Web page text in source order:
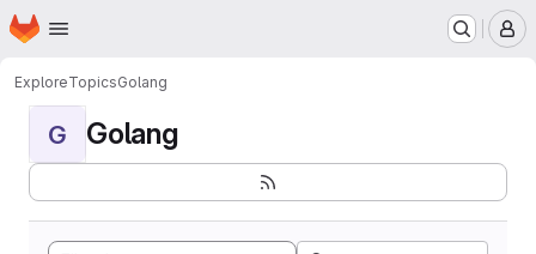
Skip to main content
Homepage
ExploreTopicsGolang
G Golang